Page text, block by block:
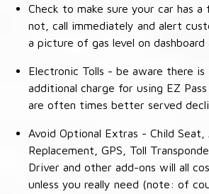
Check to make sure your car has
not, call immediately and alert
a picture of gas level on dashboard
Electronic Tolls - be aware there
additional charge for using EZ
are often times better served
Avoid Optional Extras - Child Seat,
Replacement, GPS, Toll
Driver and other add-ons will all
unless you really need (note: of